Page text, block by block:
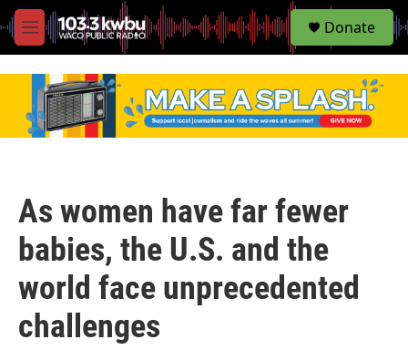
M
e
S
e
Donate
As women have far fewer
babies, the U.S. and the
world face unprecedented
challenges